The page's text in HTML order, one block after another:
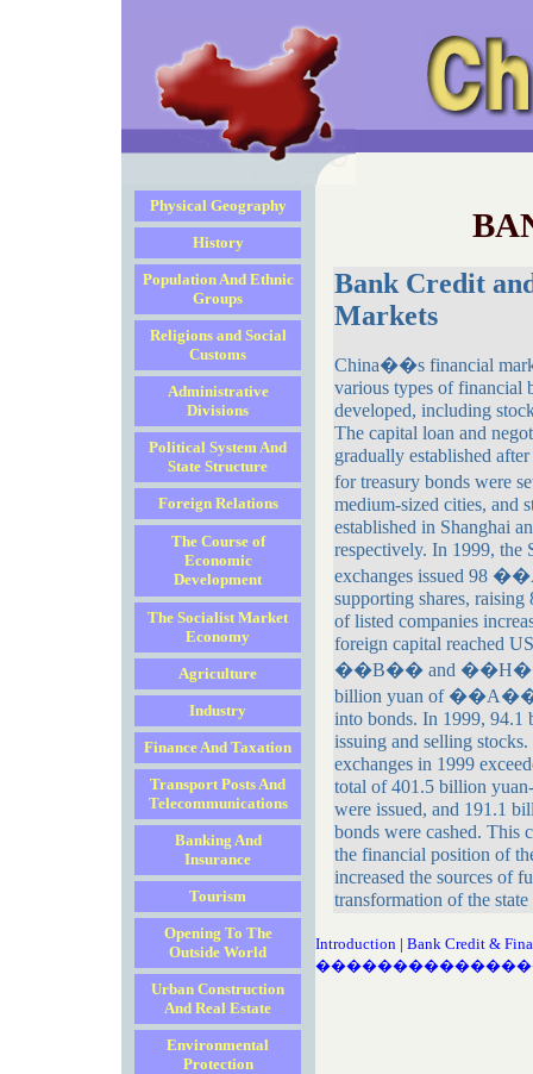
Physical Geography
History
Population And Ethnic
Groups
Religions and Social
Customs
Administrative
Divisions
Political System And
State Structure
Foreign Relations
The Course of
Economic
Development
The Socialist Market
Economy
Agriculture
Industry
Finance And Taxation
Transport Posts And
Telecommunications
Banking And
Insurance
Tourism
Opening To The
Outside World
Urban Construction
And Real Estate
Environmental
Protection
Bank Credit
Markets
China��s financial
various types of financial
developed, including
The capital loan and
gradually established
for treasury bonds were
medium-sized cities, and
established in Shanghai
respectively. In 1999, the
exchanges issued 98
supporting shares,
of listed companies
foreign capital reached
��B�� and ��H��
billion yuan of ��A��
into bonds. In 1999, 94.1
issuing and selling
exchanges in 1999
total of 401.5 billion
were issued, and 191.1
bonds were cashed. This
the financial position of
increased the sources of
transformation of the state
Introduction| Bank Credit &